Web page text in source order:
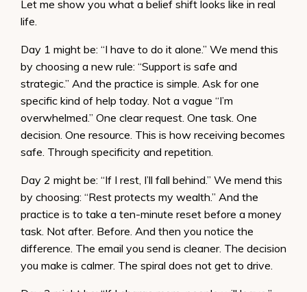
Let me show you what a belief shift looks like in real
life.
Day 1 might be: “I have to do it alone.” We mend this
by choosing a new rule: “Support is safe and
strategic.” And the practice is simple. Ask for one
specific kind of help today. Not a vague “I’m
overwhelmed.” One clear request. One task. One
decision. One resource. This is how receiving becomes
safe. Through specificity and repetition.
Day 2 might be: “If I rest, I’ll fall behind.” We mend this
by choosing: “Rest protects my wealth.” And the
practice is to take a ten-minute reset before a money
task. Not after. Before. And then you notice the
difference. The email you send is cleaner. The decision
you make is calmer. The spiral does not get to drive.